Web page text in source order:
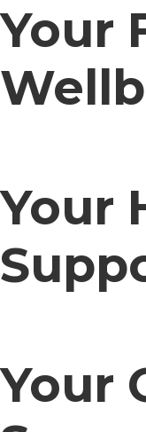
Your
Your
Your